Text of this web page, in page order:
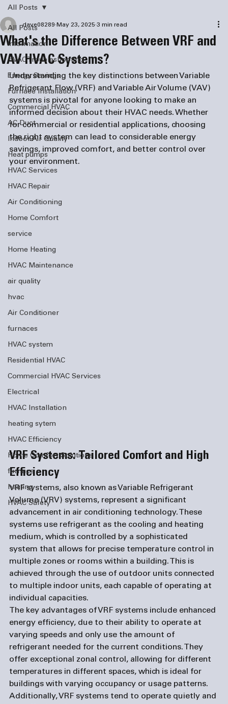
All Posts
information
HVAC Troubleshooting
Energy Savings
Furnace Installation
Commercial HVAC
AC Duct
Indoor Air Quality
Heat pumps
HVAC Services
HVAC Repair
Air Conditioning
Home Comfort
service
Home Heating
HVAC Maintenance
air quality
hvac
Air Conditioner
furnaces
HVAC system
Residential HVAC
Commercial HVAC Services
Electrical
HVAC Installation
heating sytem
HVAC Efficiency
Home Comfort Solutions
furnace
heating
HVAC Safety
All Posts
What's the Difference Between VRF and
VAV HVAC Systems?
dave08289 May 23, 2025 3 min read
Understanding the key distinctions between Variable
Refrigerant Flow (VRF) and Variable Air Volume (VAV)
systems is pivotal for anyone looking to make an
informed decision about their HVAC needs. Whether
for commercial or residential applications, choosing
the right system can lead to considerable energy
savings, improved comfort, and better control over
your environment.
VRF Systems: Tailored Comfort and High
Efficiency
VRF systems, also known as Variable Refrigerant
Volume (VRV) systems, represent a significant
advancement in air conditioning technology. These
systems use refrigerant as the cooling and heating
medium, which is controlled by a sophisticated
system that allows for precise temperature control in
multiple zones or rooms within a building. This is
achieved through the use of outdoor units connected
to multiple indoor units, each capable of operating at
individual capacities.
The key advantages of VRF systems include enhanced
energy efficiency, due to their ability to operate at
varying speeds and only use the amount of
refrigerant needed for the current conditions. They
offer exceptional zonal control, allowing for different
temperatures in different spaces, which is ideal for
buildings with varying occupancy or usage patterns.
Additionally, VRF systems tend to operate quietly and